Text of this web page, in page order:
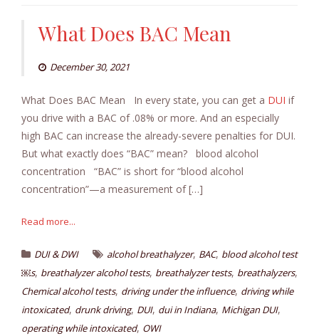
What Does BAC Mean
December 30, 2021
What Does BAC Mean In every state, you can get a DUI if
you drive with a BAC of .08% or more. And an especially
high BAC can increase the already-severe penalties for DUI.
But what exactly does “BAC” mean? blood alcohol
concentration “BAC” is short for “blood alcohol
concentration”—a measurement of […]
Read more...
DUI & DWI alcohol breathalyzer, BAC, blood alcohol test
￼s, breathalyzer alcohol tests, breathalyzer tests, breathalyzers,
Chemical alcohol tests, driving under the influence, driving while
intoxicated, drunk driving, DUI, dui in Indiana, Michigan DUI,
operating while intoxicated, OWI